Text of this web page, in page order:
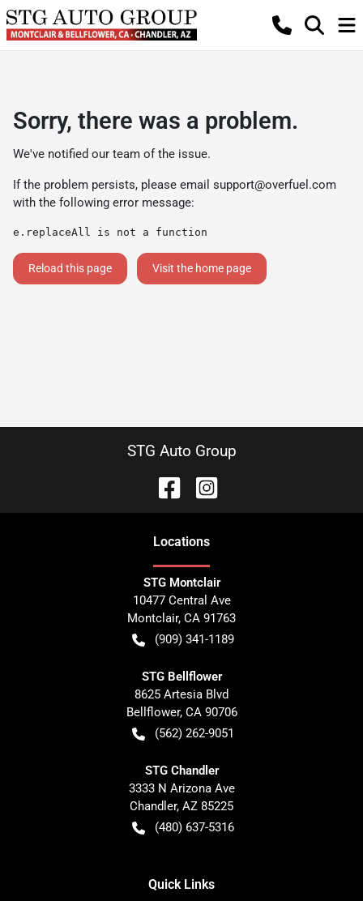
Sorry, there was a problem.
We've notified our team of the issue.
If the problem persists, please email support@overfuel.com
with the following error message:
e.replaceAll is not a function
Reload this page Visit the home page
STG Auto Group
Locations
STG Montclair
10477 Central Ave
Montclair, CA 91763
(909) 341-1189
STG Bellflower
8625 Artesia Blvd
Bellflower, CA 90706
(562) 262-9051
STG Chandler
3333 N Arizona Ave
Chandler, AZ 85225
(480) 637-5316
Quick Links